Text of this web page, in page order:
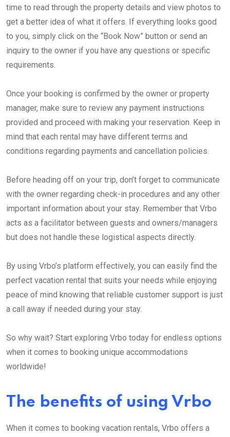
time to read through the property details and view photos to
get a better idea of what it offers. If everything looks good
to you, simply click on the “Book Now” button or send an
inquiry to the owner if you have any questions or specific
requirements.
Once your booking is confirmed by the owner or property
manager, make sure to review any payment instructions
provided and proceed with making your reservation. Keep in
mind that each rental may have different terms and
conditions regarding payments and cancellation policies.
Before heading off on your trip, don’t forget to communicate
with the owner regarding check-in procedures and any other
important information about your stay. Remember that Vrbo
acts as a facilitator between guests and owners/managers
but does not handle these logistical aspects directly.
By using Vrbo’s platform effectively, you can easily find the
perfect vacation rental that suits your needs while enjoying
peace of mind knowing that reliable customer support is just
a call away if needed during your stay.
So why wait? Start exploring Vrbo today for endless options
when it comes to booking unique accommodations
worldwide!
The benefits of using Vrbo
When it comes to booking vacation rentals, Vrbo offers a